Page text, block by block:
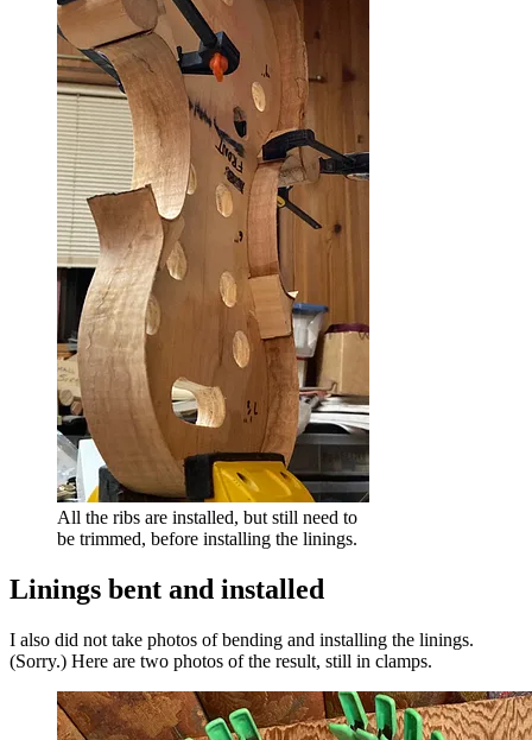
All the ribs are installed, but still need to
be trimmed, before installing the linings.
Linings bent and installed
I also did not take photos of bending and installing the linings.
(Sorry.) Here are two photos of the result, still in clamps.